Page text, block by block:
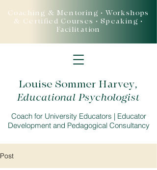
Louise Sommer Harvey,
Educational Psychologist
Coach for University Educators | Educator
Development and Pedagogical Consultancy
Coaching & Mentoring • Workshops
& Certified Courses • Speaking •
Facilitation
Post